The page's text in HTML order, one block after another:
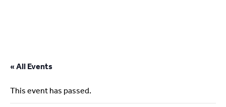
content
« All Events
This event has passed.